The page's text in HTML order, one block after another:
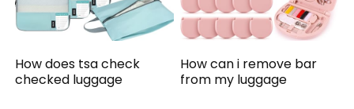
How does tsa check
checked luggage
How can i remove bar
from my luggage